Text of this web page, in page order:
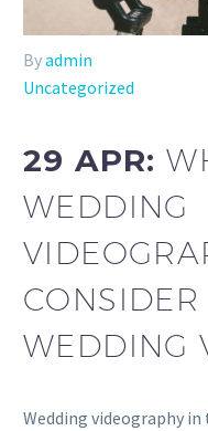
Byadmin
Uncategorized
29 APR:
WEDDING
WEDDING
Wedding videography